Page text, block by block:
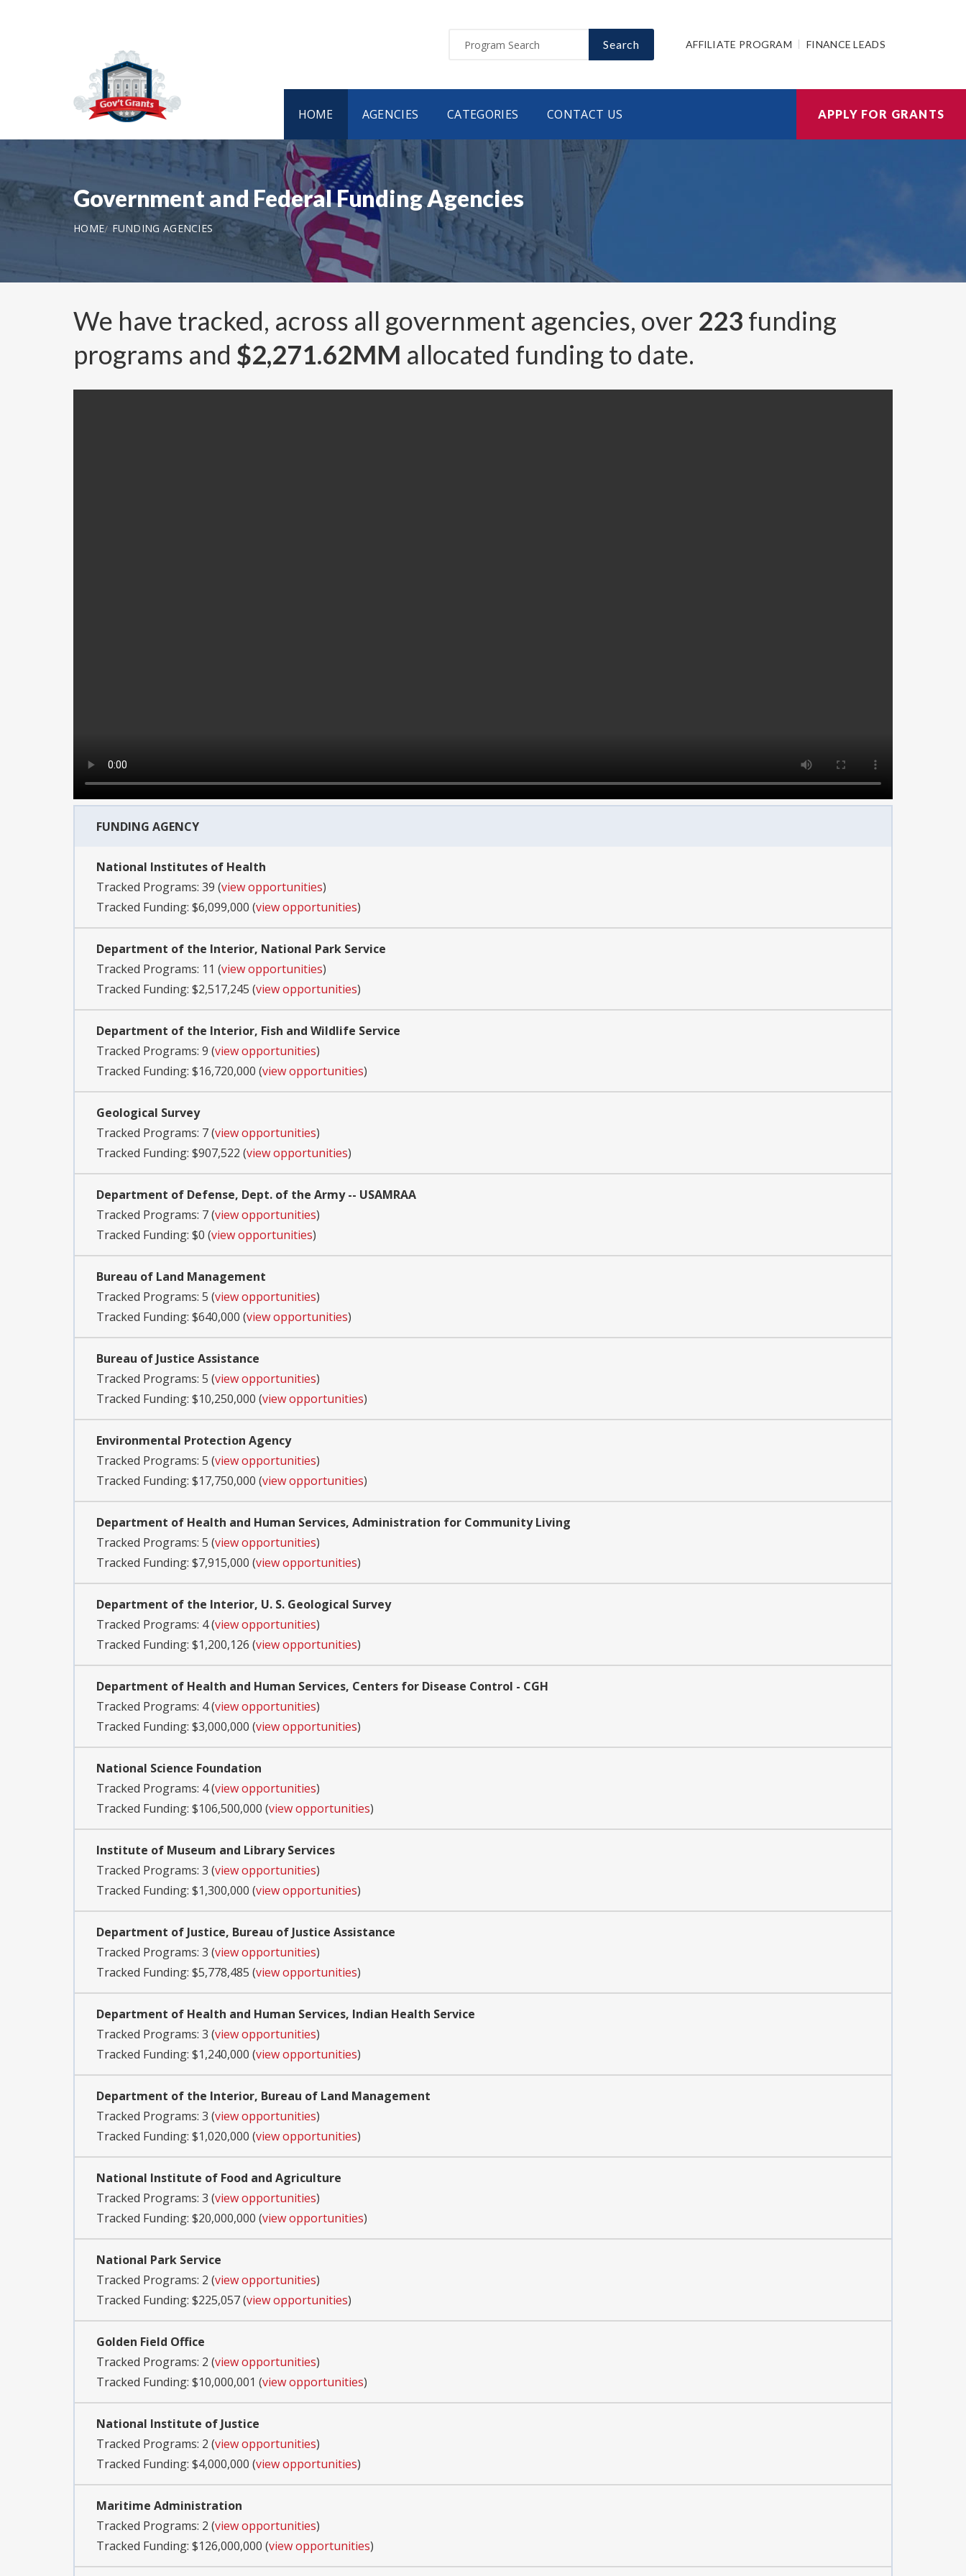
Search AFFILIATE PROGRAM FINANCE LEADS
HOME AGENCIES CATEGORIES CONTACT US APPLY FOR GRANTS
Government and Federal Funding Agencies
HOME FUNDING AGENCIES
We have tracked, across all government agencies, over 223 funding
programs and $2,271.62MM allocated funding to date.
FUNDING AGENCY
National Institutes of Health
Tracked Programs: 39 (view opportunities)
Tracked Funding: $6,099,000 (view opportunities)
Department of the Interior, National Park Service
Tracked Programs: 11 (view opportunities)
Tracked Funding: $2,517,245 (view opportunities)
Department of the Interior, Fish and Wildlife Service
Tracked Programs: 9 (view opportunities)
Tracked Funding: $16,720,000 (view opportunities)
Geological Survey
Tracked Programs: 7 (view opportunities)
Tracked Funding: $907,522 (view opportunities)
Department of Defense, Dept. of the Army -- USAMRAA
Tracked Programs: 7 (view opportunities)
Tracked Funding: $0 (view opportunities)
Bureau of Land Management
Tracked Programs: 5 (view opportunities)
Tracked Funding: $640,000 (view opportunities)
Bureau of Justice Assistance
Tracked Programs: 5 (view opportunities)
Tracked Funding: $10,250,000 (view opportunities)
Environmental Protection Agency
Tracked Programs: 5 (view opportunities)
Tracked Funding: $17,750,000 (view opportunities)
Department of Health and Human Services, Administration for Community Living
Tracked Programs: 5 (view opportunities)
Tracked Funding: $7,915,000 (view opportunities)
Department of the Interior, U. S. Geological Survey
Tracked Programs: 4 (view opportunities)
Tracked Funding: $1,200,126 (view opportunities)
Department of Health and Human Services, Centers for Disease Control - CGH
Tracked Programs: 4 (view opportunities)
Tracked Funding: $3,000,000 (view opportunities)
National Science Foundation
Tracked Programs: 4 (view opportunities)
Tracked Funding: $106,500,000 (view opportunities)
Institute of Museum and Library Services
Tracked Programs: 3 (view opportunities)
Tracked Funding: $1,300,000 (view opportunities)
Department of Justice, Bureau of Justice Assistance
Tracked Programs: 3 (view opportunities)
Tracked Funding: $5,778,485 (view opportunities)
Department of Health and Human Services, Indian Health Service
Tracked Programs: 3 (view opportunities)
Tracked Funding: $1,240,000 (view opportunities)
Department of the Interior, Bureau of Land Management
Tracked Programs: 3 (view opportunities)
Tracked Funding: $1,020,000 (view opportunities)
National Institute of Food and Agriculture
Tracked Programs: 3 (view opportunities)
Tracked Funding: $20,000,000 (view opportunities)
National Park Service
Tracked Programs: 2 (view opportunities)
Tracked Funding: $225,057 (view opportunities)
Golden Field Office
Tracked Programs: 2 (view opportunities)
Tracked Funding: $10,000,001 (view opportunities)
National Institute of Justice
Tracked Programs: 2 (view opportunities)
Tracked Funding: $4,000,000 (view opportunities)
Maritime Administration
Tracked Programs: 2 (view opportunities)
Tracked Funding: $126,000,000 (view opportunities)